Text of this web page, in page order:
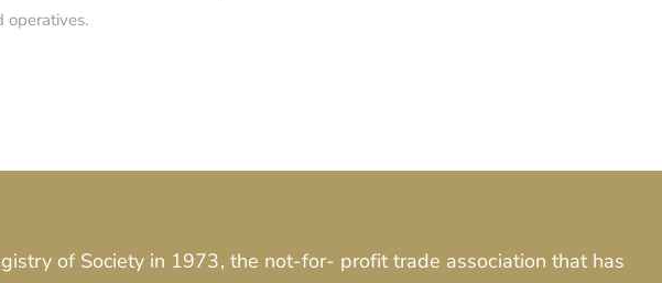
operatives.
of Society in 1973, the not-for- profit trade association that has